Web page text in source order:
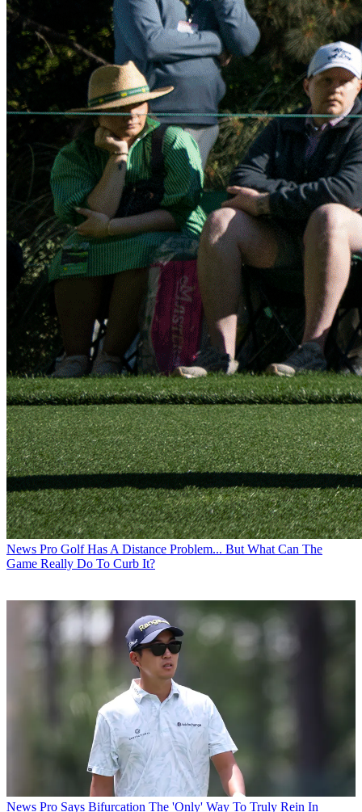
News Pro Golf Has A Distance Problem... But What Can The
Game Really Do To Curb It?
News Pro Says Bifurcation The 'Only' Way To Truly Rein In